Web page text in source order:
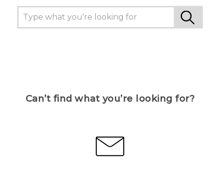
Can’t find what you’re looking for?